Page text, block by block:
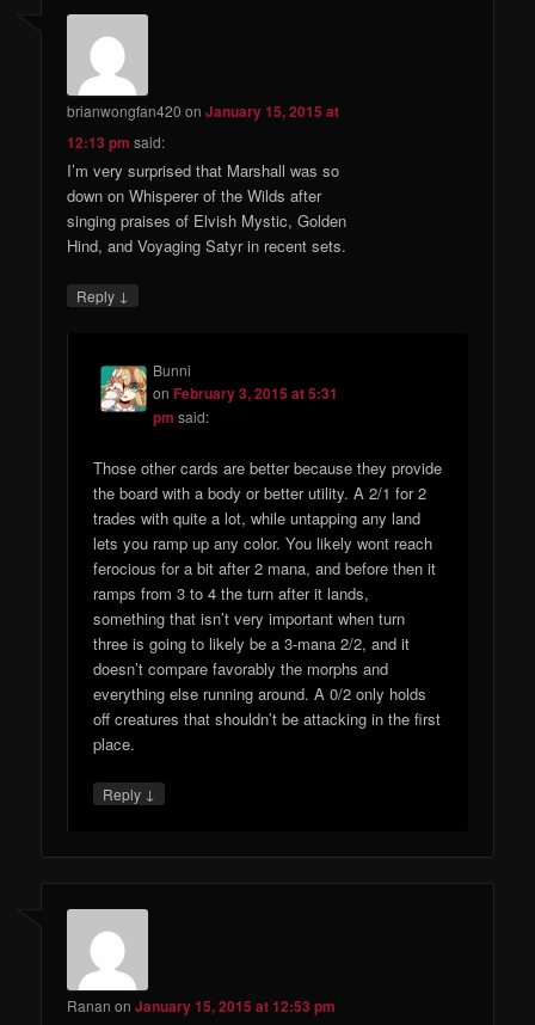
brianwongfan420 onJanuary 15, 2015 at
12:13 pm said:
I’m very surprised that Marshall was so
down on Whisperer of the Wilds after
singing praises of Elvish Mystic, Golden
Hind, and Voyaging Satyr in recent sets.
Reply ↓
Bunni
on February 3, 2015 at 5:31
pm said:
Those other cards are better because they provide
the board with a body or better utility. A 2/1 for 2
trades with quite a lot, while untapping any land
lets you ramp up any color. You likely wont reach
ferocious for a bit after 2 mana, and before then it
ramps from 3 to 4 the turn after it lands,
something that isn’t very important when turn
three is going to likely be a 3-mana 2/2, and it
doesn’t compare favorably the morphs and
everything else running around. A 0/2 only holds
off creatures that shouldn’t be attacking in the first
place.
Reply ↓
Ranan onJanuary 15, 2015 at 12:53 pm